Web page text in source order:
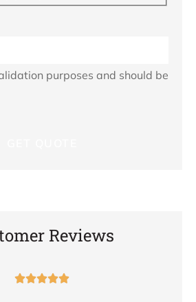
purposes and should be
Reviews
